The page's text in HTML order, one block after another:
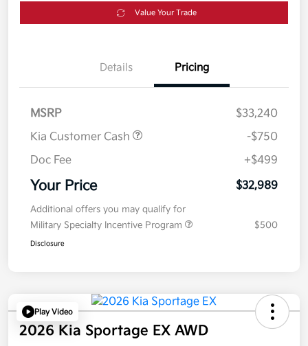
Value Your Trade
Details Pricing
MSRP
$33,240
Kia Customer Cash
-$750
Doc Fee
+$499
Your Price $32,989
Additional offers you may qualify for
Military Specialty Incentive Program
$500
Disclosure
Play Video
2026 Kia Sportage EX AWD